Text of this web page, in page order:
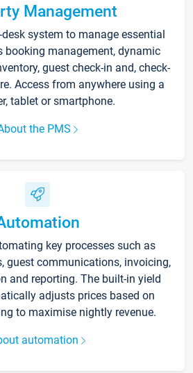
Management
system to manage essential
booking management, dynamic
guest check-in and, check-
Access from anywhere using a
tablet or smartphone.
the PMS
key processes such as
guest communications, invoicing,
and reporting. The built-in yield
adjusts prices based on
to maximise nightly revenue.
automation